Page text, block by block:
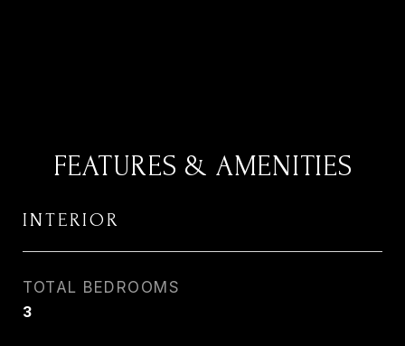
FEATURES & AMENITIES
INTERIOR
TOTAL BEDROOMS
3